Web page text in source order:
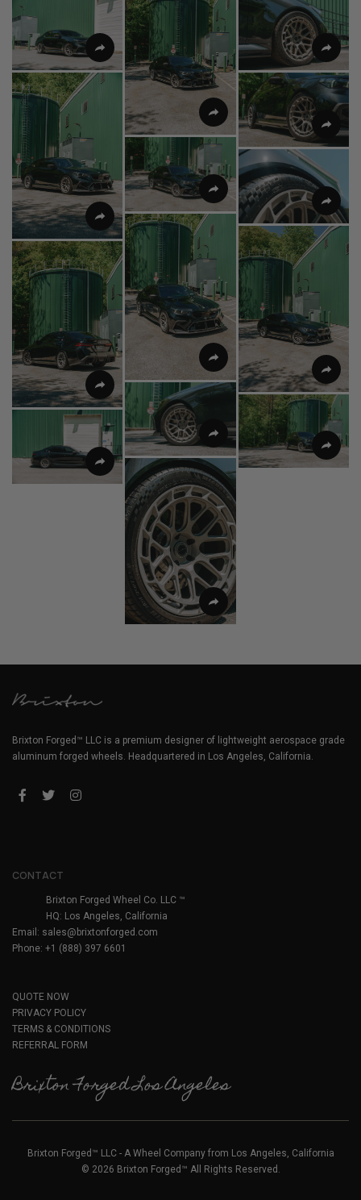
Brixton Forged™ LLC is a premium designer of lightweight aerospace grade
aluminum forged wheels. Headquartered in Los Angeles, California.
CONTACT
Brixton Forged Wheel Co. LLC ™
HQ: Los Angeles, California
Email: sales@brixtonforged.com
Phone: +1 (888) 397 6601
QUOTE NOW
PRIVACY POLICY
TERMS & CONDITIONS
REFERRAL FORM
Brixton Forged Los Angeles
Brixton Forged™ LLC - A Wheel Company from Los Angeles, California
© 2026 Brixton Forged™ All Rights Reserved.